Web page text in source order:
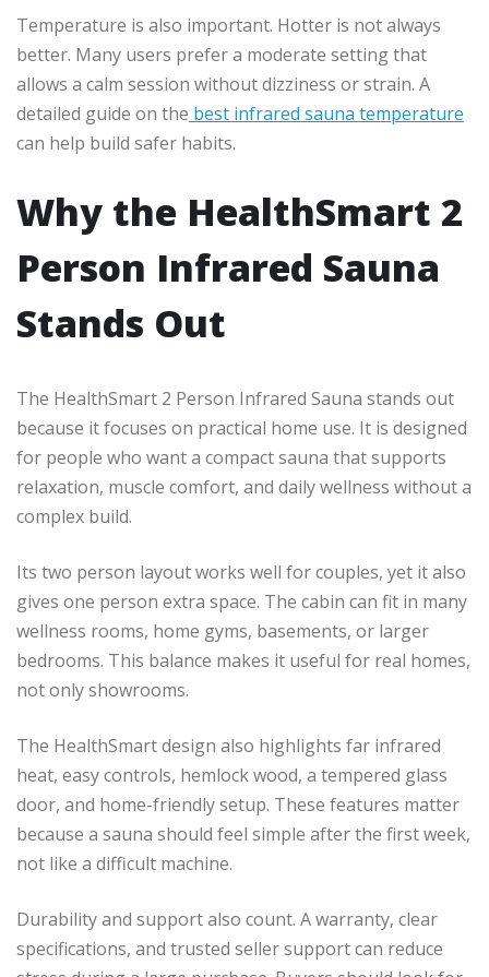
Temperature is also important. Hotter is not always
better. Many users prefer a moderate setting that
allows a calm session without dizziness or strain. A
detailed guide on the best infrared sauna temperature
can help build safer habits.
Why the HealthSmart 2
Person Infrared Sauna
Stands Out
The HealthSmart 2 Person Infrared Sauna stands out
because it focuses on practical home use. It is designed
for people who want a compact sauna that supports
relaxation, muscle comfort, and daily wellness without a
complex build.
Its two person layout works well for couples, yet it also
gives one person extra space. The cabin can fit in many
wellness rooms, home gyms, basements, or larger
bedrooms. This balance makes it useful for real homes,
not only showrooms.
The HealthSmart design also highlights far infrared
heat, easy controls, hemlock wood, a tempered glass
door, and home-friendly setup. These features matter
because a sauna should feel simple after the first week,
not like a difficult machine.
Durability and support also count. A warranty, clear
specifications, and trusted seller support can reduce